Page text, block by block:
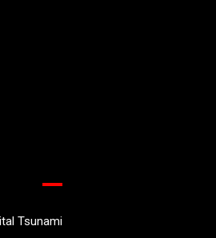
Tsunami